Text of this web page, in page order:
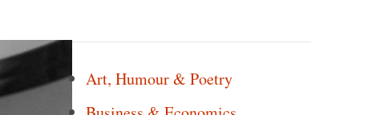
Art, Humour & Poetry